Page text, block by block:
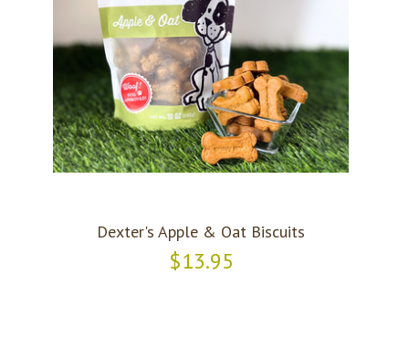
Dexter's Apple & Oat Biscuits
$13.95